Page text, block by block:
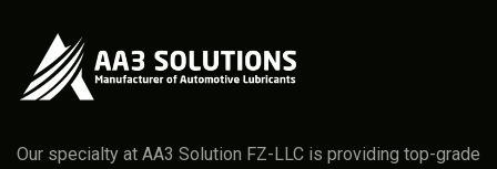
Our specialty at AA3 Solution FZ-LLC is providing top-grade